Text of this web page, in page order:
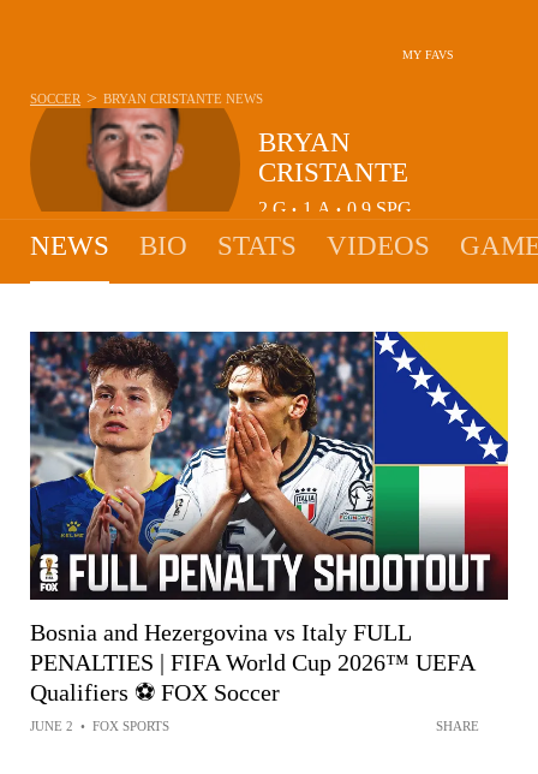
MY FAVS
BRYAN
CRISTANTE
2 G • 1 A • 0.9 SPG
SOCCER > BRYAN CRISTANTE NEWS
NEWS BIO STATS VIDEOS
Bosnia and Hezergovina vs Italy FULL
PENALTIES | FIFA World Cup 2026™ UEFA
Qualifiers ⚽️ FOX Soccer
JUNE 2 • FOX SPORTS SHARE